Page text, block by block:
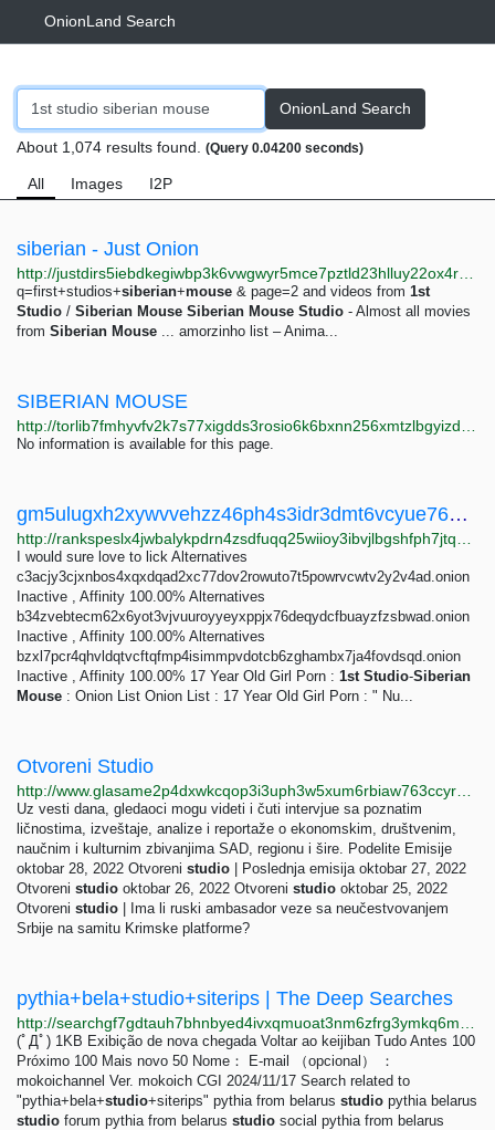
OnionLand Search
OnionLand Search
About 1,074 results found. (Query 0.04200 seconds)
All Images I2P
siberian - Just Onion
q=first+studios+siberian+mouse & page=2 and videos from 1st
Studio / Siberian Mouse Siberian Mouse Studio - Almost all movies
from Siberian Mouse ... amorzinho list – Anima...
SIBERIAN MOUSE
No information is available for this page.
gm5ulugxh2xywvvehzz46ph4s3idr3dmt6vcyue76ojjugivydzvvqid.onion Traffic ranking
I would sure love to lick Alternatives
c3acjy3cjxnbos4xqxdqad2xc77dov2rowuto7t5powrvcwtv2y2v4ad.onion
Inactive , Affinity 100.00% Alternatives
b34zvebtecm62x6yot3vjvuuroyyeyxppjx76deqydcfbuayzfzsbwad.onion
Inactive , Affinity 100.00% Alternatives
bzxl7pcr4qhvldqtvcftqfmp4isimmpvdotcb6zghambx7ja4fovdsqd.onion
Inactive , Affinity 100.00% 17 Year Old Girl Porn : 1st Studio-Siberian
Mouse : Onion List Onion List : 17 Year Old Girl Porn : " Nu...
Otvoreni Studio
Uz vesti dana, gledaoci mogu videti i čuti intervjue sa poznatim
ličnostima, izveštaje, analize i reportaže o ekonomskim, društvenim,
naučnim i kulturnim zbivanjima SAD, regionu i šire. Podelite Emisije
oktobar 28, 2022 Otvoreni studio | Poslednja emisija oktobar 27, 2022
Otvoreni studio oktobar 26, 2022 Otvoreni studio oktobar 25, 2022
Otvoreni studio | Ima li ruski ambasador veze sa neučestvovanjem
Srbije na samitu Krimske platforme?
pythia+bela+studio+siterips | The Deep Searches
(ﾟДﾟ) 1KB Exibição de nova chegada Voltar ao keijiban Tudo Antes 100
Próximo 100 Mais novo 50 Nome： E-mail （opcional） ：
mokoichannel Ver. mokoich CGI 2024/11/17 Search related to
"pythia+bela+studio+siterips" pythia from belarus studio pythia belarus
studio forum pythia from belarus studio social pythia from belarus